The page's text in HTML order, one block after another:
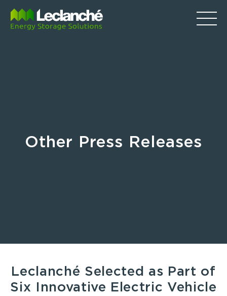
Other Press Releases
Leclanché Selected as Part of
Six Innovative Electric Vehicle